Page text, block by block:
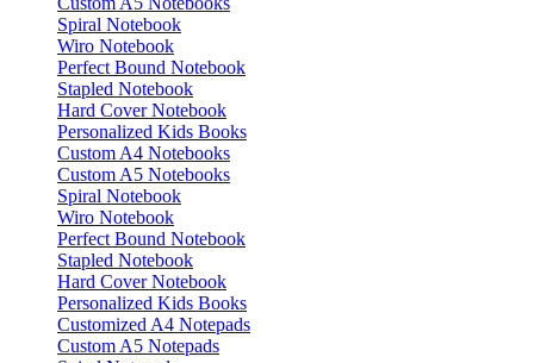
Spiral Notebook
Wiro Notebook
Perfect Bound Notebook
Stapled Notebook
Hard Cover Notebook
Personalized Kids Books
Custom A4 Notebooks
Custom A5 Notebooks
Spiral Notebook
Wiro Notebook
Perfect Bound Notebook
Stapled Notebook
Hard Cover Notebook
Personalized Kids Books
Customized A4 Notepads
Custom A5 Notepads